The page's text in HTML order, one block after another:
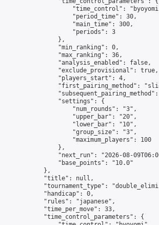
"time_control":
                    "period_time": 30,
                    "main_time": 300,
                    "periods": 3
                },
                "min_ranking": 0,
                "max_ranking": 36,
                "analysis_enabled": false,
                "exclude_provisional": true,
                "players_start": 4,
"first_pairing_method":
                "settings": {
                    "num_rounds": "3",
                    "upper_bar": "20",
                    "lower_bar": "10",
                    "group_size": "3",
                    "maximum_players": 100
                },
"next_run": "2026-08-
                "base_points": "10.0"
            },
            "title": null,
"tournament_type":
            "handicap": 0,
            "rules": "japanese",
            "time_per_move": 33,
            "time_control_parameters": {